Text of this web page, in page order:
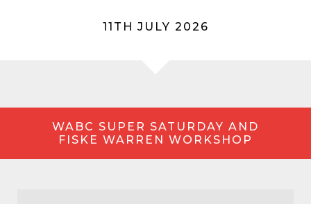
11TH JULY 2026
WABC SUPER SATURDAY AND
FISKE WARREN WORKSHOP